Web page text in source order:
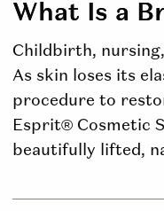
What Is a
Childbirth,
As skin loses its
procedure to
Esprit® Cosmetic
beautifully lifted,